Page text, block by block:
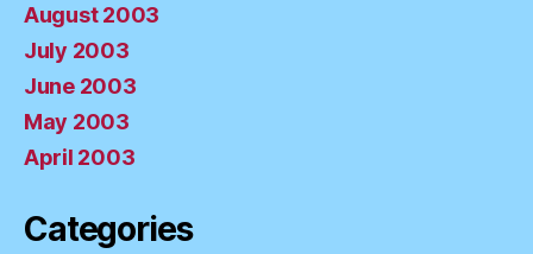
August 2003
July 2003
June 2003
May 2003
April 2003
Categories